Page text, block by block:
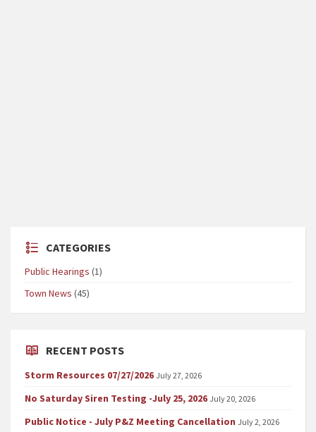
CATEGORIES
Public Hearings (1)
Town News (45)
RECENT POSTS
Storm Resources 07/27/2026 July 27, 2026
No Saturday Siren Testing -July 25, 2026 July 20, 2026
Public Notice - July P&Z Meeting Cancellation July 2, 2026